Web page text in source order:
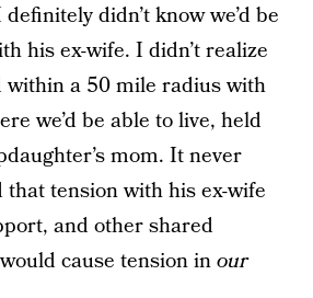
didn’t know we’d be
his ex-wife. I didn’t realize
within a 50 mile radius with
we’d be able to live, held
mom. It never
tension with his ex-wife
and other shared
cause tension inour